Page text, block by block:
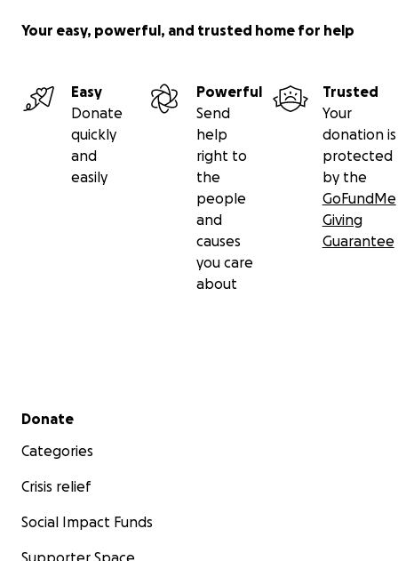
Your easy, powerful, and trusted home for help
Easy
Donate
quickly
and
easily
Powerful
Send
help
right to
the
people
and
causes
you care
about
Trusted
Your
donation is
protected
by the
GoFundMe
Giving
Guarantee
Secondary menu
Donate
Categories
Crisis relief
Social Impact Funds
Supporter Space